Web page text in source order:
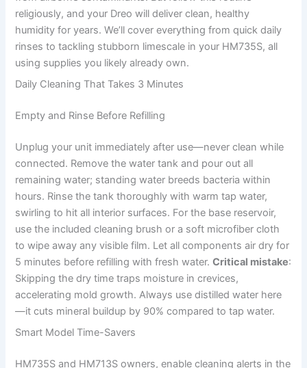
religiously, and your Dreo will deliver clean, healthy
humidity for years. We’ll cover everything from quick daily
rinses to tackling stubborn limescale in your HM735S, all
using supplies you likely already own.
Daily Cleaning That Takes 3 Minutes
Empty and Rinse Before Refilling
Unplug your unit immediately after use—never clean while
connected. Remove the water tank and pour out all
remaining water; standing water breeds bacteria within
hours. Rinse the tank thoroughly with warm tap water,
swirling to hit all interior surfaces. For the base reservoir,
use the included cleaning brush or a soft microfiber cloth
to wipe away any visible film. Let all components air dry for
5 minutes before refilling with fresh water.Critical mistake:
Skipping the dry time traps moisture in crevices,
accelerating mold growth. Always use distilled water here
—it cuts mineral buildup by 90% compared to tap water.
Smart Model Time-Savers
HM735S and HM713S owners, enable cleaning alerts in the